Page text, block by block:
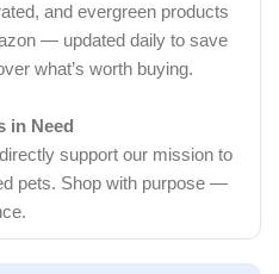
and evergreen products
— updated daily to save
what’s worth buying.
in Need
support our mission to
pets. Shop with purpose —